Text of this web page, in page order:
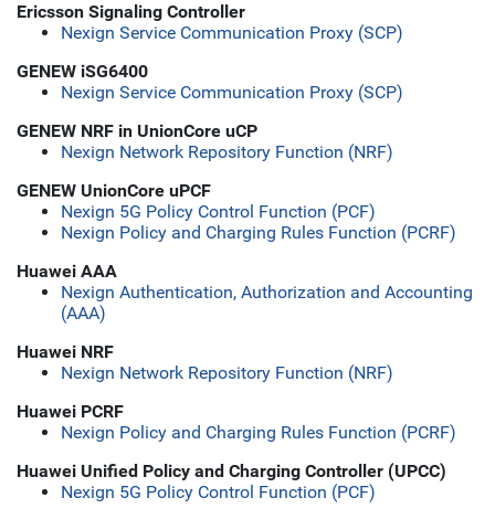
Ericsson Signaling Controller
Nexign Service Communication Proxy (SCP)
GENEW iSG6400
Nexign Service Communication Proxy (SCP)
GENEW NRF in UnionCore uCP
Nexign Network Repository Function (NRF)
GENEW UnionCore uPCF
Nexign 5G Policy Control Function (PCF)
Nexign Policy and Charging Rules Function (PCRF)
Huawei AAA
Nexign Authentication, Authorization and Accounting
(AAA)
Huawei NRF
Nexign Network Repository Function (NRF)
Huawei PCRF
Nexign Policy and Charging Rules Function (PCRF)
Huawei Unified Policy and Charging Controller (UPCC)
Nexign 5G Policy Control Function (PCF)